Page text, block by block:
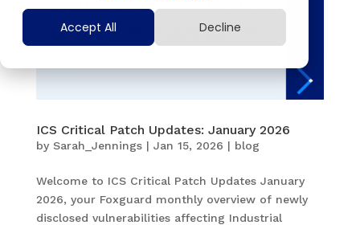
Accept All Decline
ICS Critical Patch Updates: January 2026
by Sarah_Jennings| Jan 15, 2026 | blog
Welcome to ICS Critical Patch Updates January
2026, your Foxguard monthly overview of newly
disclosed vulnerabilities affecting Industrial